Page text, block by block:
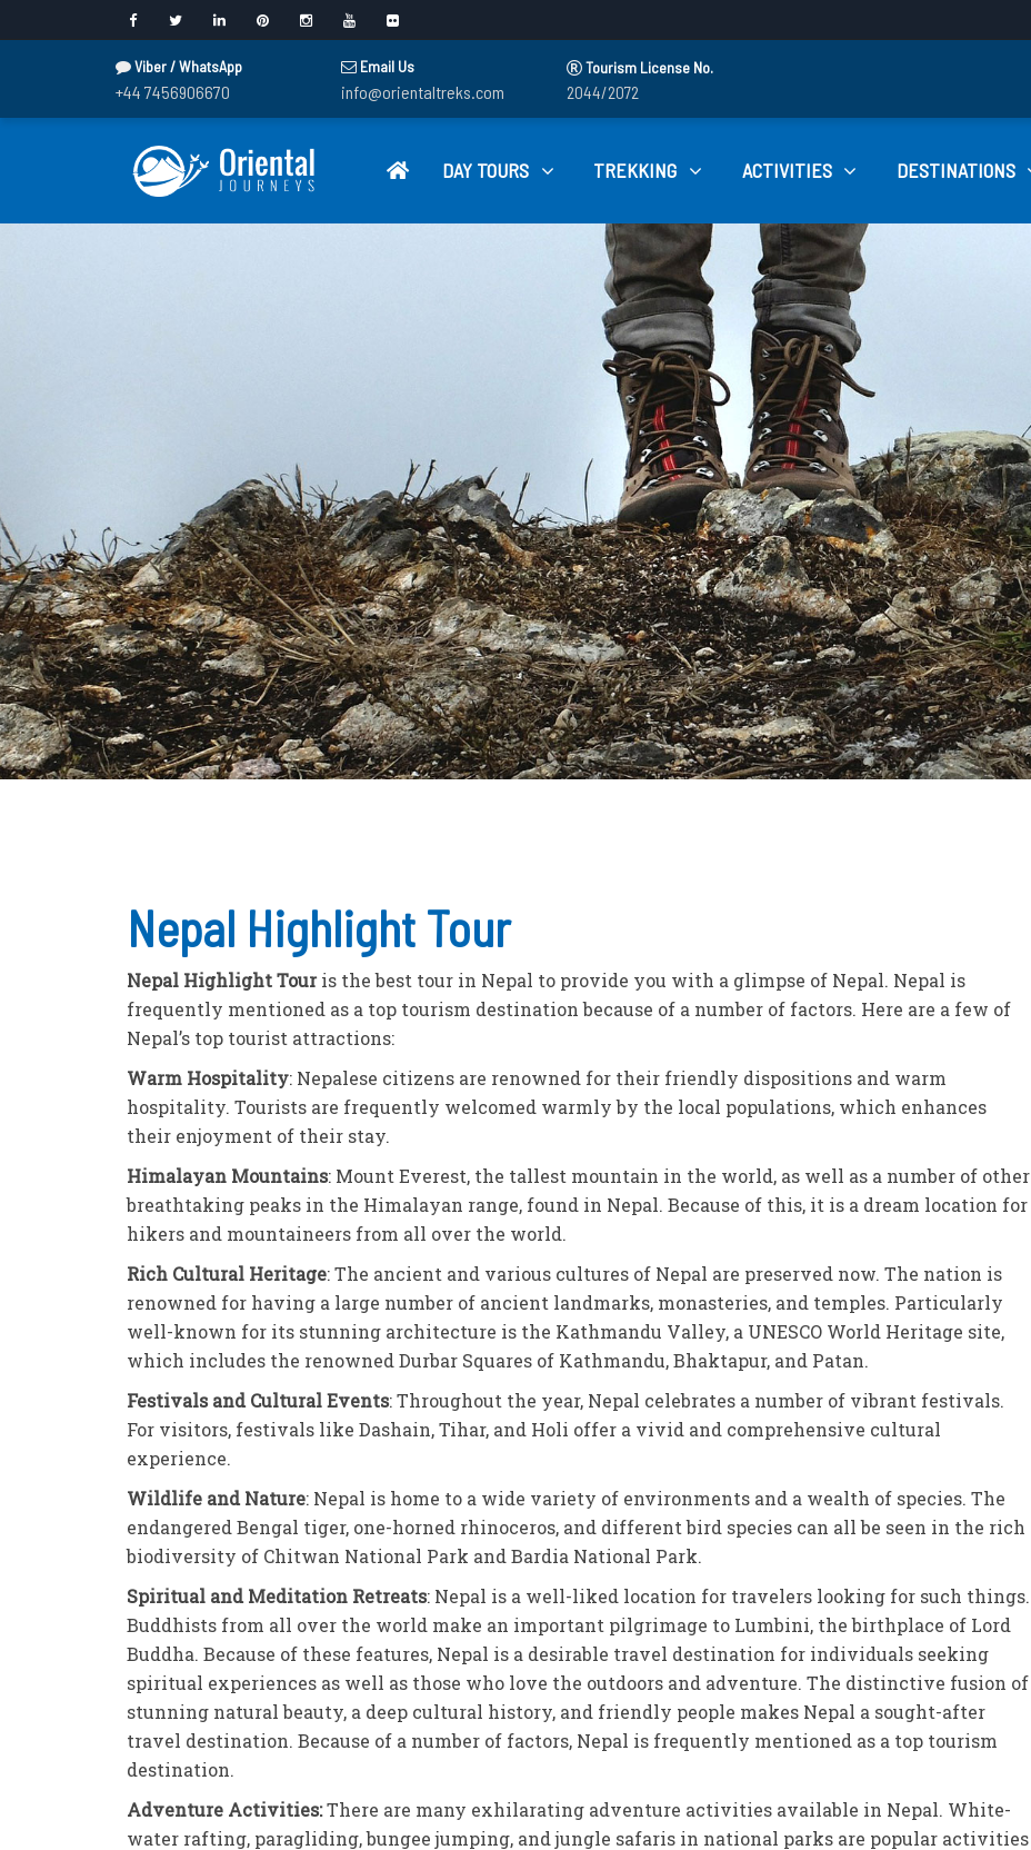
Viber / WhatsApp
+44 7456906670
Email Us
info@orientaltreks.com
Tourism License No.
2044/2072
DAY TOURS TREKKING ACTIVITIES DESTINATIONS
Nepal Highlight Tour
Nepal Highlight Touris the best tour in Nepal to provide you with a glimpse of Nepal. Nepal is
frequently mentioned as a top tourism destination because of a number of factors. Here are a few of
Nepal’s top tourist attractions:
Warm Hospitality: Nepalese citizens are renowned for their friendly dispositions and warm
hospitality. Tourists are frequently welcomed warmly by the local populations, which enhances
their enjoyment of their stay.
Himalayan Mountains: Mount Everest, the tallest mountain in the world, as well as a number of other
breathtaking peaks in the Himalayan range, found in Nepal. Because of this, it is a dream location for
hikers and mountaineers from all over the world.
Rich Cultural Heritage: The ancient and various cultures of Nepal are preserved now. The nation is
renowned for having a large number of ancient landmarks, monasteries, and temples. Particularly
well-known for its stunning architecture is the Kathmandu Valley, a UNESCO World Heritage site,
which includes the renowned Durbar Squares of Kathmandu, Bhaktapur, and Patan.
Festivals and Cultural Events: Throughout the year, Nepal celebrates a number of vibrant festivals.
For visitors, festivals like Dashain, Tihar, and Holi offer a vivid and comprehensive cultural
experience.
Wildlife and Nature: Nepal is home to a wide variety of environments and a wealth of species. The
endangered Bengal tiger, one-horned rhinoceros, and different bird species can all be seen in the rich
biodiversity of Chitwan National Park and Bardia National Park.
Spiritual and Meditation Retreats: Nepal is a well-liked location for travelers looking for such things.
Buddhists from all over the world make an important pilgrimage to Lumbini, the birthplace of Lord
Buddha. Because of these features, Nepal is a desirable travel destination for individuals seeking
spiritual experiences as well as those who love the outdoors and adventure. The distinctive fusion of
stunning natural beauty, a deep cultural history, and friendly people makes Nepal a sought-after
travel destination. Because of a number of factors, Nepal is frequently mentioned as a top tourism
destination.
Adventure Activities:There are many exhilarating adventure activities available in Nepal. White-
water rafting, paragliding, bungee jumping, and jungle safaris in national parks are popular activities